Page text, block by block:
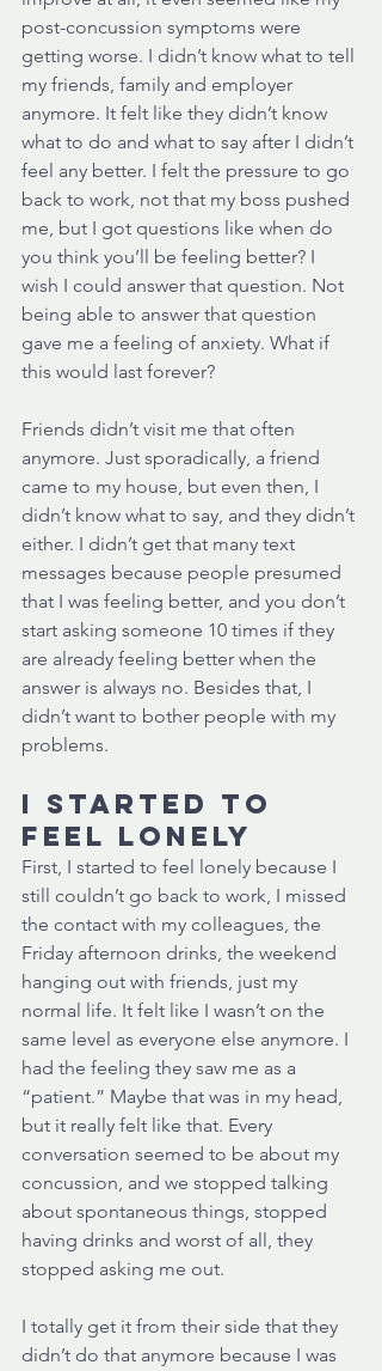
post-concussion symptoms were
getting worse. I didn’t know what to tell
my friends, family and employer
anymore. It felt like they didn’t know
what to do and what to say after I didn’t
feel any better. I felt the pressure to go
back to work, not that my boss pushed
me, but I got questions like when do
you think you’ll be feeling better? I
wish I could answer that question. Not
being able to answer that question
gave me a feeling of anxiety. What if
this would last forever?
Friends didn’t visit me that often
anymore. Just sporadically, a friend
came to my house, but even then, I
didn’t know what to say, and they didn’t
either. I didn’t get that many text
messages because people presumed
that I was feeling better, and you don’t
start asking someone 10 times if they
are already feeling better when the
answer is always no. Besides that, I
didn’t want to bother people with my
problems.
I started to
feel lonely
First, I started to feel lonely because I
still couldn’t go back to work, I missed
the contact with my colleagues, the
Friday afternoon drinks, the weekend
hanging out with friends, just my
normal life. It felt like I wasn’t on the
same level as everyone else anymore. I
had the feeling they saw me as a
“patient.” Maybe that was in my head,
but it really felt like that. Every
conversation seemed to be about my
concussion, and we stopped talking
about spontaneous things, stopped
having drinks and worst of all, they
stopped asking me out.
I totally get it from their side that they
didn’t do that anymore because I was